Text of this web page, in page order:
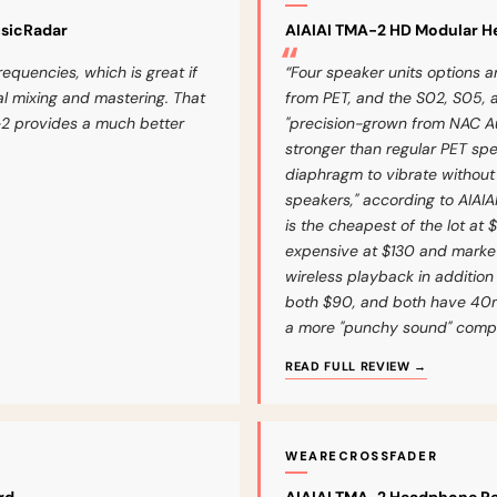
which is great if
mixing and mastering. That
provides a much better
AIAIAI TMA-2 HD Modular
“Four speaker units options
from PET, and the S02, S05,
"precision-grown from NAC
stronger than regular PET
diaphragm to vibrate
speakers," according to
is the cheapest of the lot at
expensive at $130 and
wireless playback in
both $90, and both have
a more "punchy sound"
READ FULL REVIEW →
WEARECROSSFADER